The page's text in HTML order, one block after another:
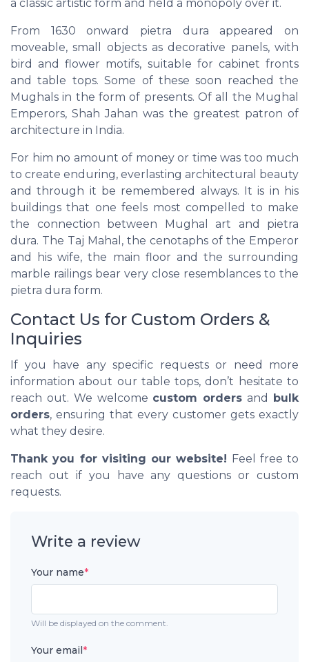
a classic artistic form and held a monopoly over it.
From 1630 onward pietra dura appeared on
moveable, small objects as decorative panels, with
bird and flower motifs, suitable for cabinet fronts
and table tops. Some of these soon reached the
Mughals in the form of presents. Of all the Mughal
Emperors, Shah Jahan was the greatest patron of
architecture in India.
For him no amount of money or time was too much
to create enduring, everlasting architectural beauty
and through it be remembered always. It is in his
buildings that one feels most compelled to make
the connection between Mughal art and pietra
dura. The Taj Mahal, the cenotaphs of the Emperor
and his wife, the main floor and the surrounding
marble railings bear very close resemblances to the
pietra dura form.
Contact Us for Custom Orders &
Inquiries
If you have any specific requests or need more
information about our table tops, don’t hesitate to
reach out. We welcome custom orders and bulk
orders, ensuring that every customer gets exactly
what they desire.
Thank you for visiting our website! Feel free to
reach out if you have any questions or custom
requests.
Write a review
Your name*
Will be displayed on the comment.
Your email*